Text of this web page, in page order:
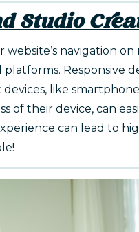
Studio
website’s navigation
platforms. Responsive
like
of their device, can
can lead to